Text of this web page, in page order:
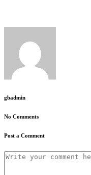
gbadmin
No Comments
Post a Comment